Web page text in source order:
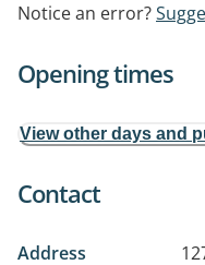
Notice an error?
Opening times
View other days and
Contact
Address